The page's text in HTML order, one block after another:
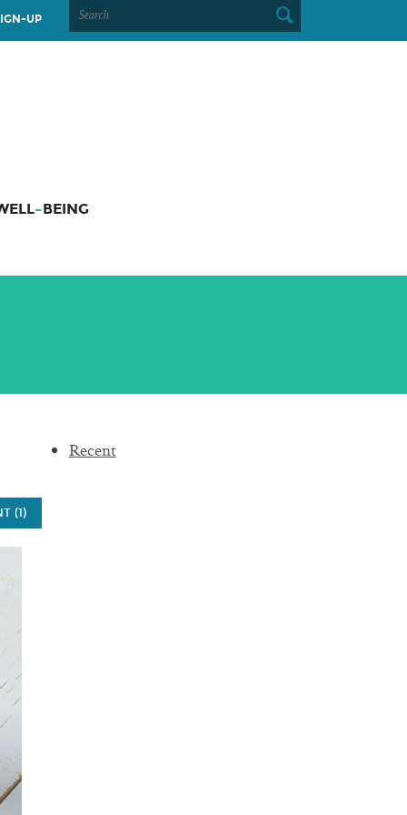
UP
SEARCH
FOR:
–BEING
(1)
Recent